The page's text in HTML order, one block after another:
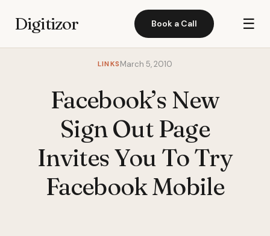
Digitizor Book a Call ☰
LINKSMarch 5, 2010
Facebook’s New
Sign Out Page
Invites You To Try
Facebook Mobile